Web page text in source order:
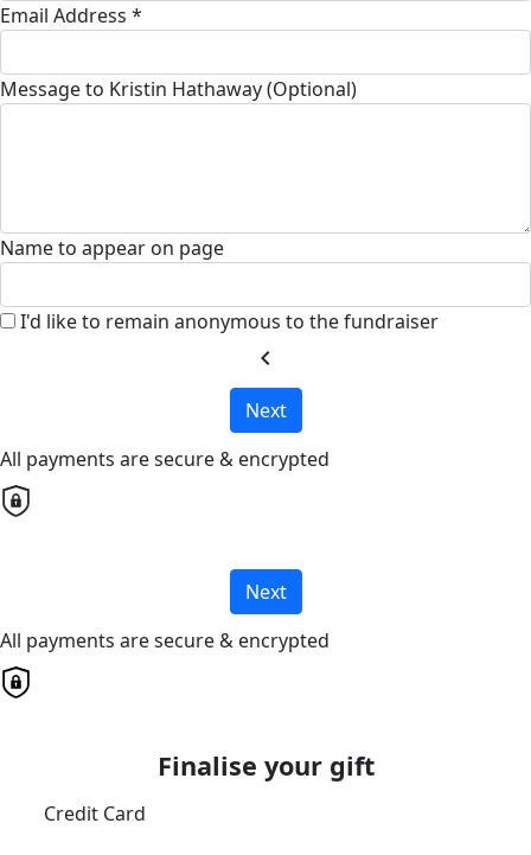
Email Address *
Message to Kristin Hathaway (Optional)
Name to appear on page
I'd like to remain anonymous to the fundraiser
chevron_left
Next
All payments are secure & encrypted
Next
All payments are secure & encrypted
Finalise your gift
Credit Card